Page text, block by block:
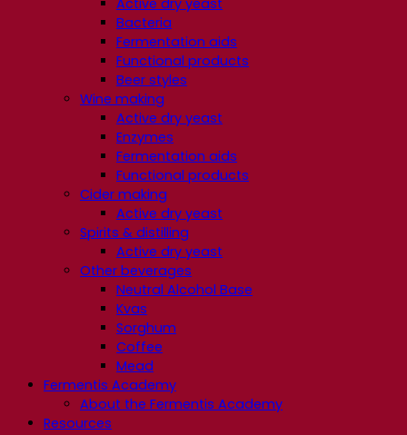
Bacteria
Fermentation aids
Functional products
Beer styles
Wine making
Active dry yeast
Enzymes
Fermentation aids
Functional products
Cider making
Active dry yeast
Spirits & distilling
Active dry yeast
Other beverages
Neutral Alcohol Base
Kvas
Sorghum
Coffee
Mead
Fermentis Academy
About the Fermentis Academy
Resources